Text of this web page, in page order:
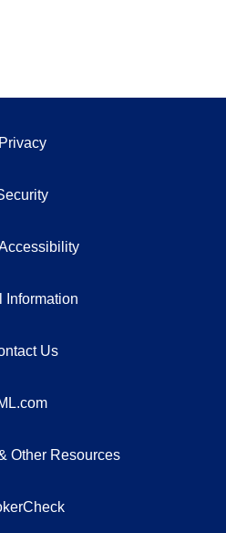
Privacy
Information
Us
Other Resources